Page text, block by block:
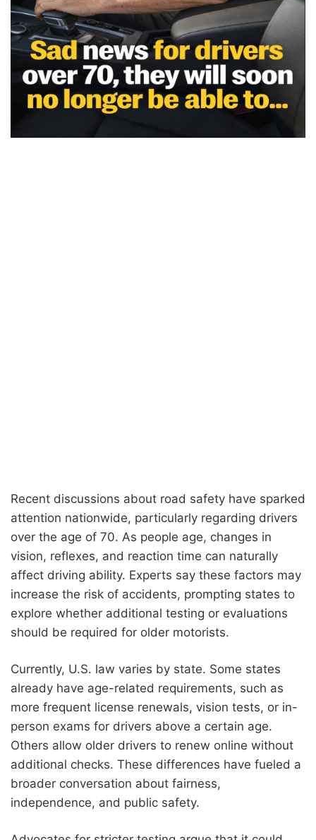
Recent discussions about road safety have sparked
attention nationwide, particularly regarding drivers
over the age of 70. As people age, changes in
vision, reflexes, and reaction time can naturally
affect driving ability. Experts say these factors may
increase the risk of accidents, prompting states to
explore whether additional testing or evaluations
should be required for older motorists.
Currently, U.S. law varies by state. Some states
already have age-related requirements, such as
more frequent license renewals, vision tests, or in-
person exams for drivers above a certain age.
Others allow older drivers to renew online without
additional checks. These differences have fueled a
broader conversation about fairness,
independence, and public safety.